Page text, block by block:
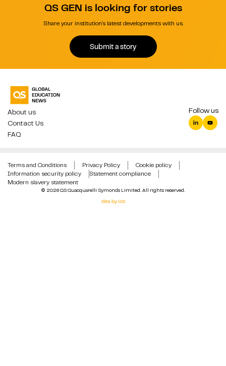
QS GEN is looking for stories
Share your institution's latest developments with us.
Submit a story
About us
Contact Us
FAQ
Follow us
© 2026 QS Quacquarelli Symonds Limited. All rights reserved.
Site by QS
Terms and Conditions Privacy Policy
Cookie policy
Information security policy
Statement compliance
Modern slavery statement